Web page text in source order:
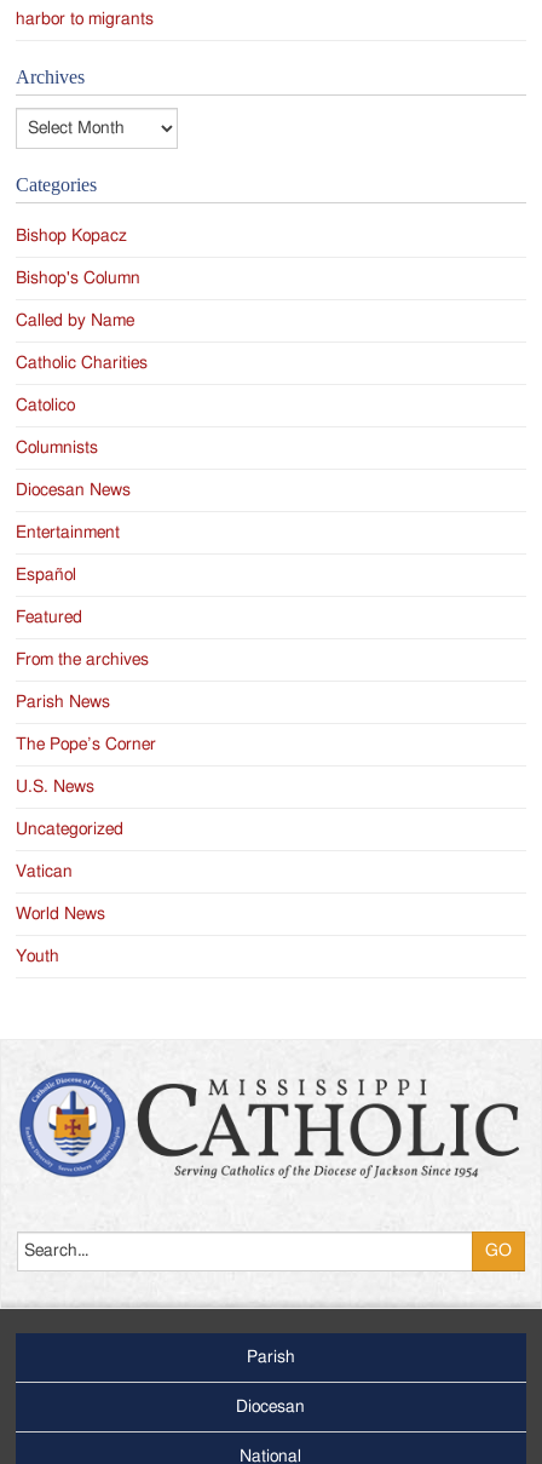
harbor to migrants
Archives
Categories
Bishop Kopacz
Bishop's Column
Called by Name
Catholic Charities
Catolico
Columnists
Diocesan News
Entertainment
Español
Featured
From the archives
Parish News
The Pope’s Corner
U.S. News
Uncategorized
Vatican
World News
Youth
Menu
Parish
Diocesan
National